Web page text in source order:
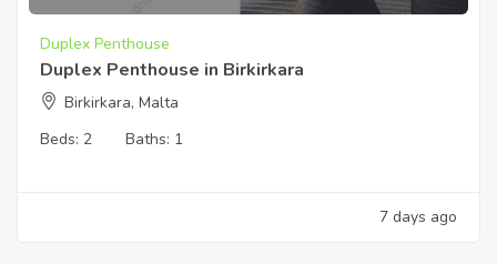
Duplex Penthouse
Duplex Penthouse in Birkirkara
Birkirkara, Malta
Beds: 2 Baths: 1
7 days ago